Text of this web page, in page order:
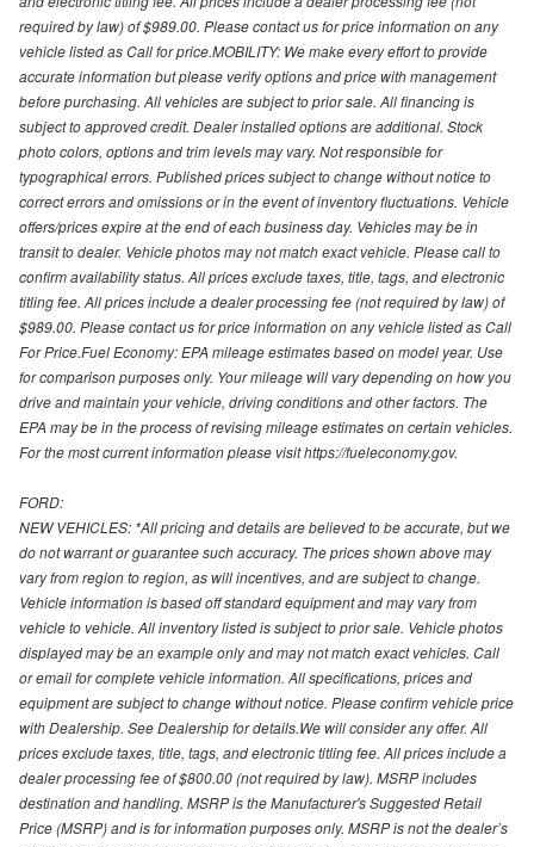
required by law) of $989.00. Please contact us for price information on any
vehicle listed as Call for price.MOBILITY: We make every effort to provide
accurate information but please verify options and price with management
before purchasing. All vehicles are subject to prior sale. All financing is
subject to approved credit. Dealer installed options are additional. Stock
photo colors, options and trim levels may vary. Not responsible for
typographical errors. Published prices subject to change without notice to
correct errors and omissions or in the event of inventory fluctuations. Vehicle
offers/prices expire at the end of each business day. Vehicles may be in
transit to dealer. Vehicle photos may not match exact vehicle. Please call to
confirm availability status. All prices exclude taxes, title, tags, and electronic
titling fee. All prices include a dealer processing fee (not required by law) of
$989.00. Please contact us for price information on any vehicle listed as Call
For Price.Fuel Economy: EPA mileage estimates based on model year. Use
for comparison purposes only. Your mileage will vary depending on how you
drive and maintain your vehicle, driving conditions and other factors. The
EPA may be in the process of revising mileage estimates on certain vehicles.
For the most current information please visit https://fueleconomy.gov.
FORD:
NEW VEHICLES: *All pricing and details are believed to be accurate, but we
do not warrant or guarantee such accuracy. The prices shown above may
vary from region to region, as will incentives, and are subject to change.
Vehicle information is based off standard equipment and may vary from
vehicle to vehicle. All inventory listed is subject to prior sale. Vehicle photos
displayed may be an example only and may not match exact vehicles. Call
or email for complete vehicle information. All specifications, prices and
equipment are subject to change without notice. Please confirm vehicle price
with Dealership. See Dealership for details.We will consider any offer. All
prices exclude taxes, title, tags, and electronic titling fee. All prices include a
dealer processing fee of $800.00 (not required by law). MSRP includes
destination and handling. MSRP is the Manufacturer's Suggested Retail
Price (MSRP) and is for information purposes only. MSRP is not the dealer’s